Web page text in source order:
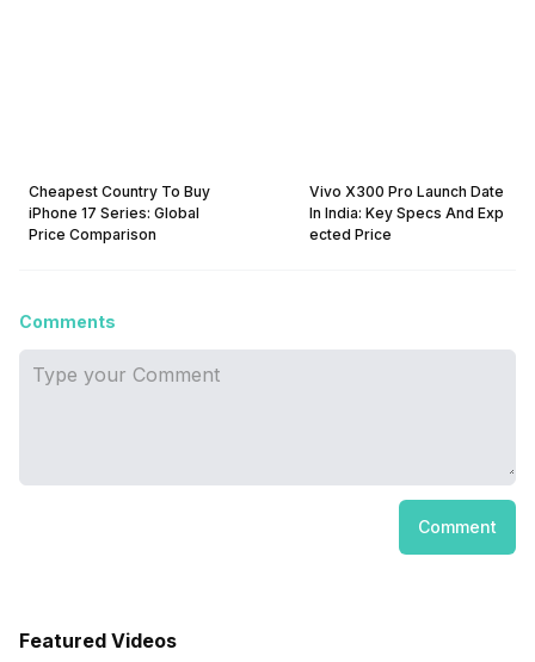
Cheapest Country To Buy
iPhone 17 Series: Global
Price Comparison
Vivo X300 Pro Launch Date
In India: Key Specs And Exp
ected Price
Comments
Comment
Featured Videos